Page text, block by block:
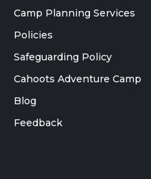
Camp Planning Services
Policies
Safeguarding Policy
Cahoots Adventure Camp
Blog
Feedback